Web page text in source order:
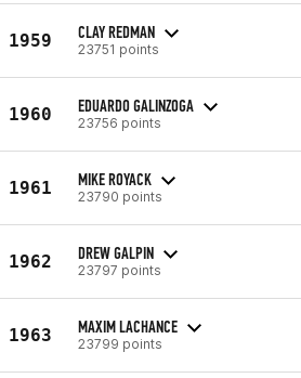
1959 CLAY REDMAN
23751 points
1960 EDUARDO GALINZOGA
23756 points
1961 MIKE ROYACK
23790 points
1962 DREW GALPIN
23797 points
1963 MAXIM LACHANCE
23799 points